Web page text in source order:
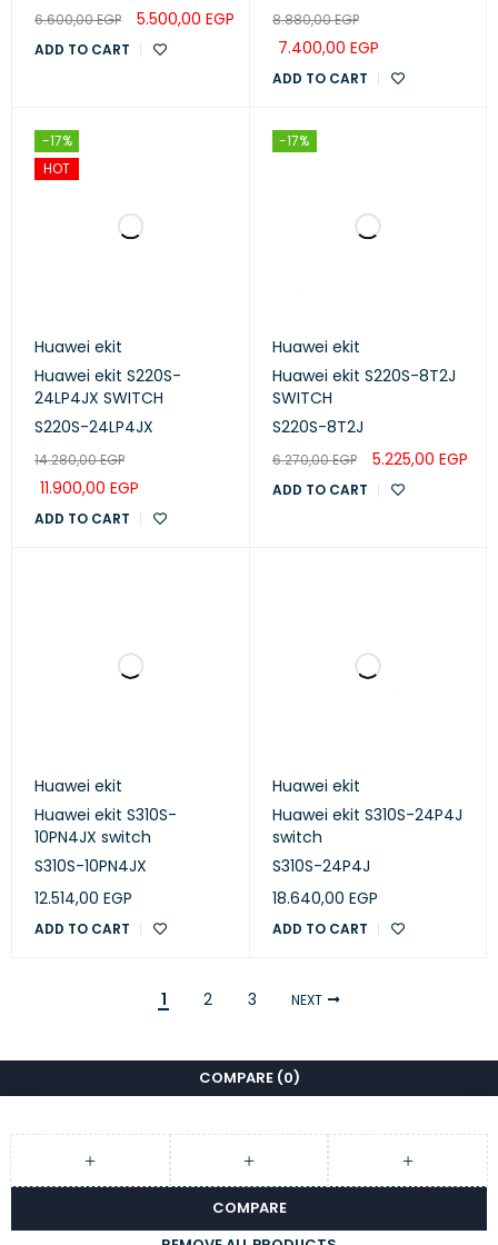
6.600,00EGP 5.500,00 EGP
ADD TO CART
8.880,00EGP
7.400,00 EGP
ADD TO CART
-17%
HOT
Huawei ekit
Huawei ekit S220S-
24LP4JX SWITCH
S220S-24LP4JX
14.280,00EGP
11.900,00 EGP
ADD TO CART
-17%
Huawei ekit
Huawei ekit S220S-8T2J
SWITCH
S220S-8T2J
6.270,00EGP 5.225,00 EGP
ADD TO CART
Huawei ekit
Huawei ekit S310S-
10PN4JX switch
S310S-10PN4JX
12.514,00 EGP
ADD TO CART
Huawei ekit
Huawei ekit S310S-24P4J
switch
S310S-24P4J
18.640,00 EGP
ADD TO CART
1 2 3 NEXT
COMPARE (0)
COMPARE